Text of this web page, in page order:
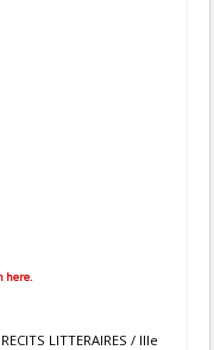
here.
LITTERAIRES / IIIe